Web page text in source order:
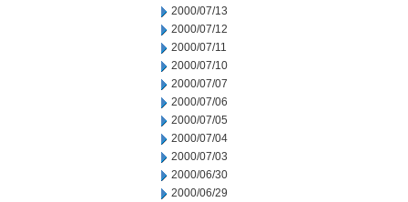
2000/07/13
2000/07/12
2000/07/11
2000/07/10
2000/07/07
2000/07/06
2000/07/05
2000/07/04
2000/07/03
2000/06/30
2000/06/29